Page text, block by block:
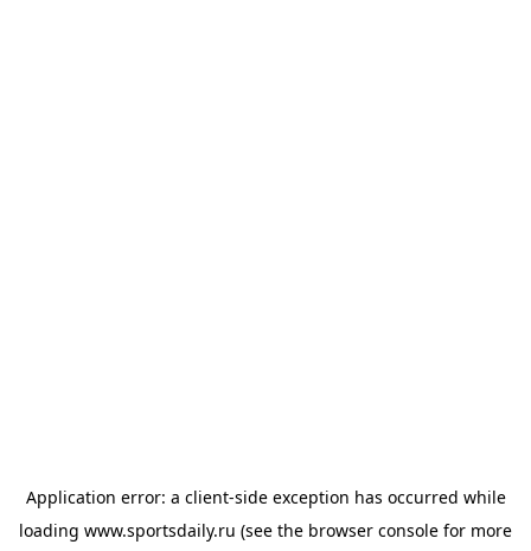
Application error: a client-side exception has occurred while
loading www.sportsdaily.ru (see the browser console for more